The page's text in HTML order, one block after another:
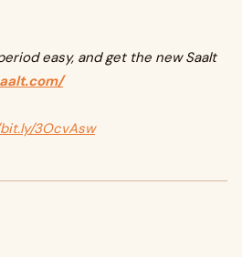
easy, and get the new Saalt
3OcvAsw